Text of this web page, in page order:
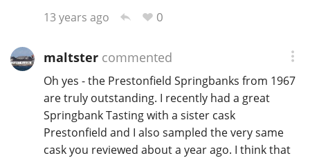
13 years ago
0
maltstercommented
Oh yes - the Prestonfield Springbanks from 1967
are truly outstanding. I recently had a great
Springbank Tasting with a sister cask
Prestonfield and I also sampled the very same
cask you reviewed about a year ago. I think that